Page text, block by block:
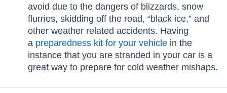
avoid due to the dangers of blizzards, snow
flurries, skidding off the road, “black ice,” and
other weather related accidents. Having
a preparedness kit for your vehiclein the
instance that you are stranded in your car is a
great way to prepare for cold weather mishaps.